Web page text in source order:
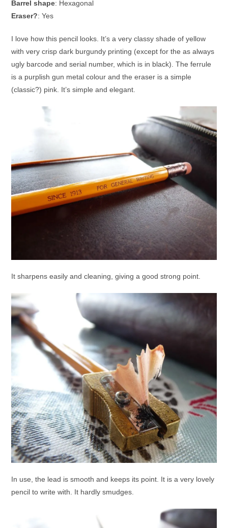
Barrel shape: Hexagonal
Eraser?: Yes
I love how this pencil looks. It’s a very classy shade of yellow
with very crisp dark burgundy printing (except for the as always
ugly barcode and serial number, which is in black). The ferrule
is a purplish gun metal colour and the eraser is a simple
(classic?) pink. It’s simple and elegant.
It sharpens easily and cleaning, giving a good strong point.
In use, the lead is smooth and keeps its point. It is a very lovely
pencil to write with. It hardly smudges.